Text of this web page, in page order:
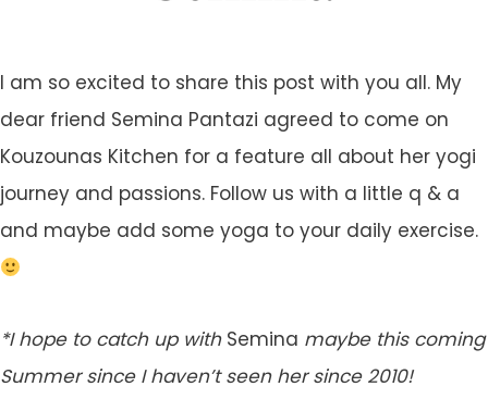
I am so excited to share this post with you all. My
dear friend Semina Pantazi agreed to come on
Kouzounas Kitchen for a feature all about her yogi
journey and passions. Follow us with a little q & a
and maybe add some yoga to your daily exercise.
*I hope to catch up with Semina maybe this coming
Summer since I haven’t seen her since 2010!